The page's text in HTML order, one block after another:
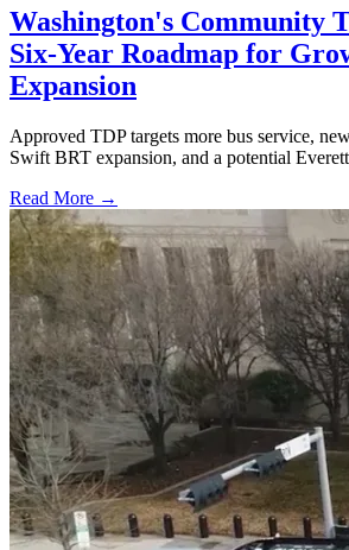
Washington's Community
Six-Year Roadmap for
Expansion
Approved TDP targets more bus service,
Swift BRT expansion, and a potential
Read More →